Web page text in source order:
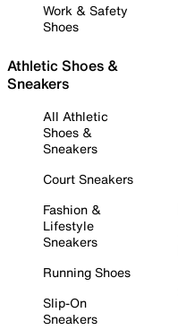
Work & Safety
Shoes
Athletic Shoes &
Sneakers
All Athletic
Shoes &
Sneakers
Court Sneakers
Fashion &
Lifestyle
Sneakers
Running Shoes
Slip-On
Sneakers